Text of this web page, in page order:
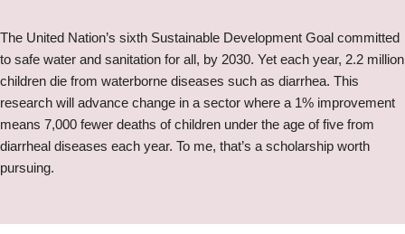
The United Nation’s sixth Sustainable Development Goal committed
to safe water and sanitation for all, by 2030. Yet each year, 2.2 million
children die from waterborne diseases such as diarrhea. This
research will advance change in a sector where a 1% improvement
means 7,000 fewer deaths of children under the age of five from
diarrheal diseases each year. To me, that’s a scholarship worth
pursuing.